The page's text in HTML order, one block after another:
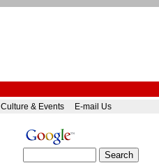
Culture & Events E-mail Us